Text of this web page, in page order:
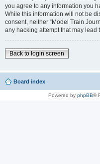
you agree to any information you
While this information will not be
consent, neither “Model Train
any hacking attempt that may
Back to login screen
Board index
Powered by phpBB®